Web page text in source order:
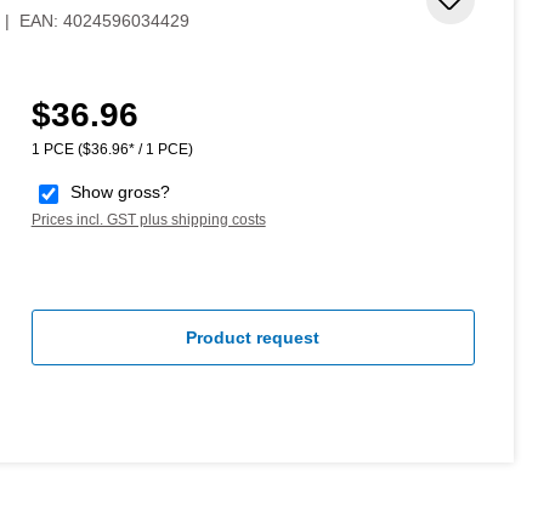
| EAN: 4024596034429
Regular price:
$36.96
1 PCE ($36.96* / 1 PCE)
Show gross?
Prices incl. GST plus shipping costs
Product request